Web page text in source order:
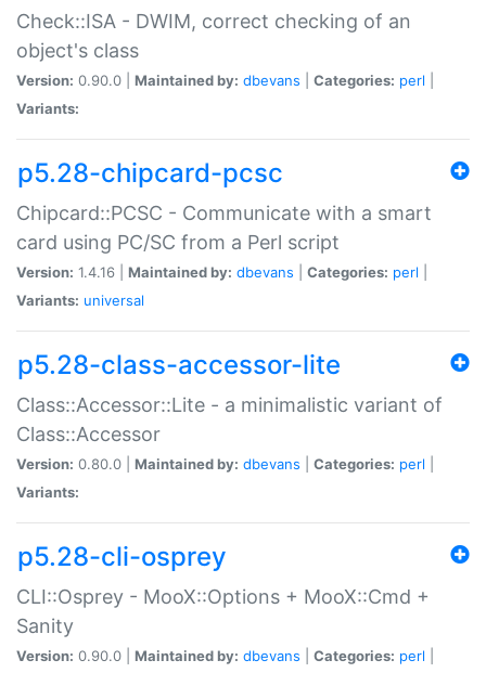
Check::ISA - DWIM, correct checking of an
object's class
Version: 0.90.0 | Maintained by: dbevans Categories: perl
Variants:
p5.28-chipcard-pcsc
Chipcard::PCSC - Communicate with a smart
card using PC/SC from a Perl script
Version: 1.4.16 | Maintained by: dbevans Categories: perl
Variants: universal
p5.28-class-accessor-lite
Class::Accessor::Lite - a minimalistic variant of
Class::Accessor
Version: 0.80.0 | Maintained by: dbevans Categories: perl
Variants:
p5.28-cli-osprey
CLI::Osprey - MooX::Options + MooX::Cmd +
Sanity
Version: 0.90.0 | Maintained by: dbevans Categories: perl